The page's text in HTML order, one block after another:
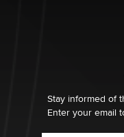
Stay informed of
Enter your email